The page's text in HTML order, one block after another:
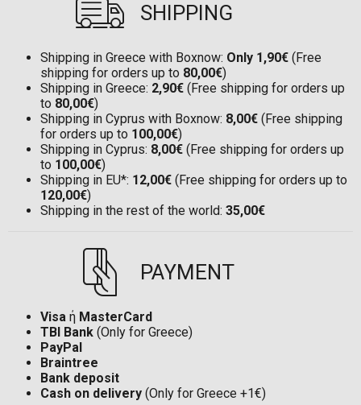
SHIPPING
Shipping in Greece with Boxnow: Only 1,90€ (Free
shipping for orders up to 80,00€)
Shipping in Greece: 2,90€ (Free shipping for orders up
to 80,00€)
Shipping in Cyprus with Boxnow: 8,00€ (Free shipping
for orders up to 100,00€)
Shipping in Cyprus: 8,00€ (Free shipping for orders up
to 100,00€)
Shipping in EU*: 12,00€ (Free shipping for orders up to
120,00€)
Shipping in the rest of the world: 35,00€
PAYMENT
Visa ή MasterCard
TBI Bank (Only for Greece)
PayPal
Braintree
Bank deposit
Cash on delivery (Only for Greece +1€)